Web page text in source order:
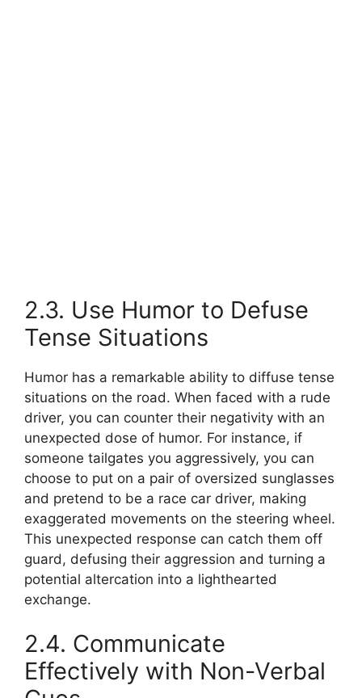
2.3. Use Humor to Defuse
Tense Situations
Humor has a remarkable ability to diffuse tense
situations on the road. When faced with a rude
driver, you can counter their negativity with an
unexpected dose of humor. For instance, if
someone tailgates you aggressively, you can
choose to put on a pair of oversized sunglasses
and pretend to be a race car driver, making
exaggerated movements on the steering wheel.
This unexpected response can catch them off
guard, defusing their aggression and turning a
potential altercation into a lighthearted
exchange.
2.4. Communicate
Effectively with Non-Verbal